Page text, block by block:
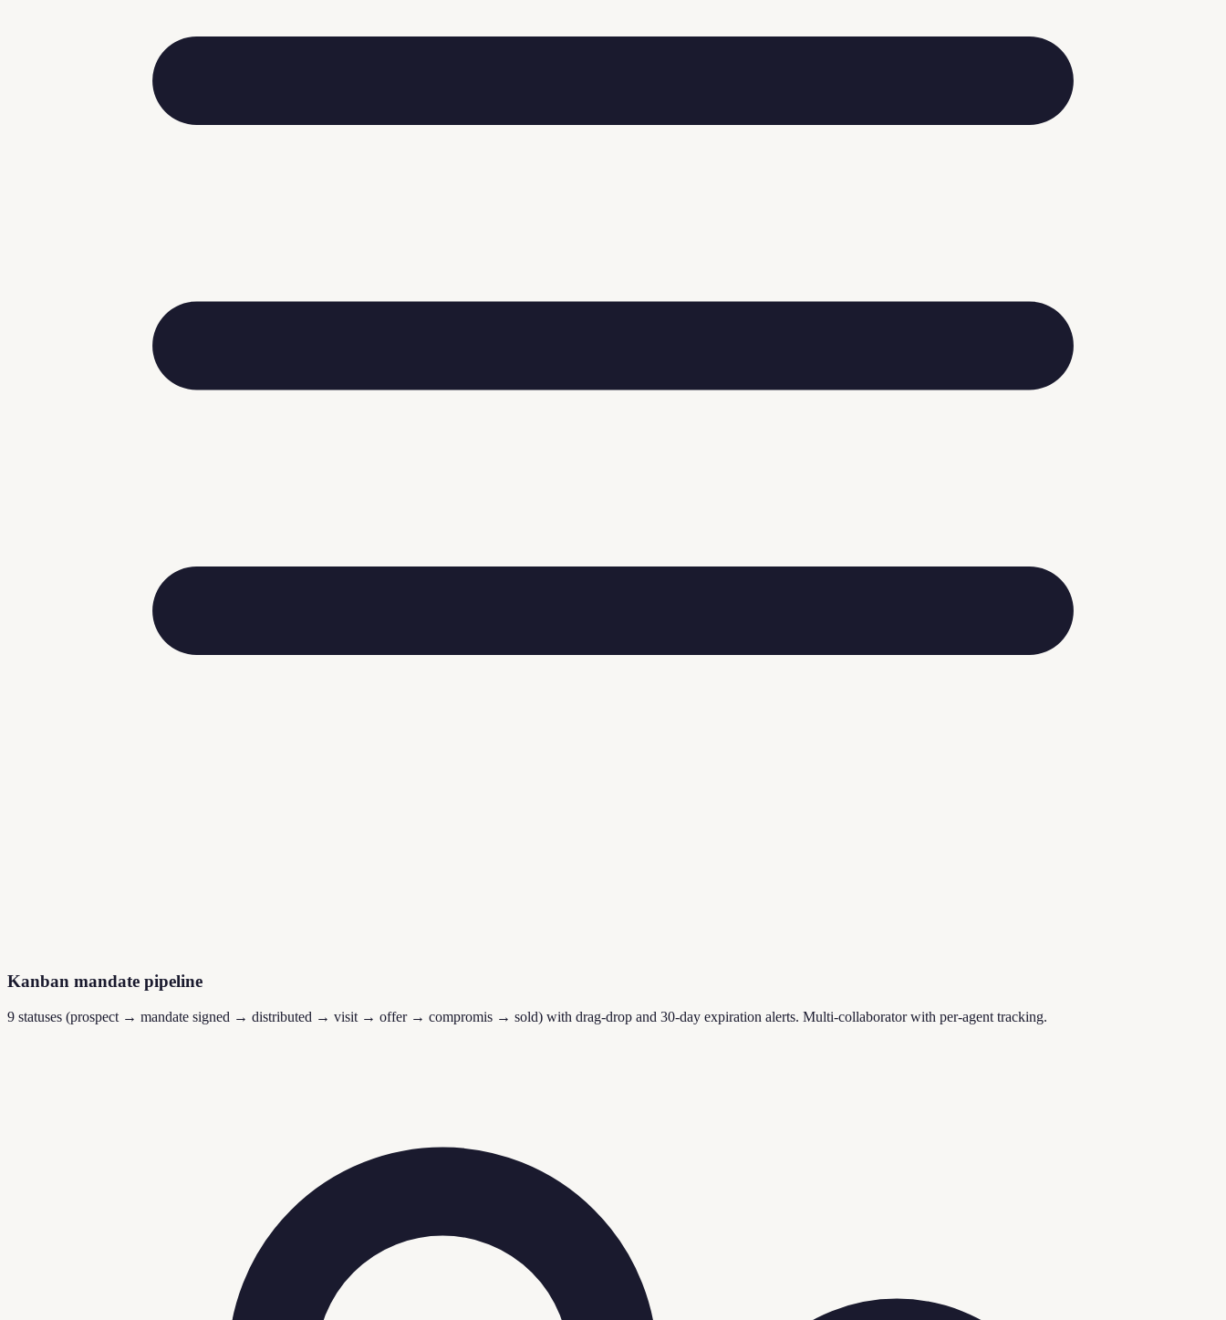
Kanban mandate pipeline
9 statuses (prospect → mandate signed → distributed → visit → offer → compromis → sold) with drag-drop and 30-day expiration alerts. Multi-collaborator with per-agent tracking.